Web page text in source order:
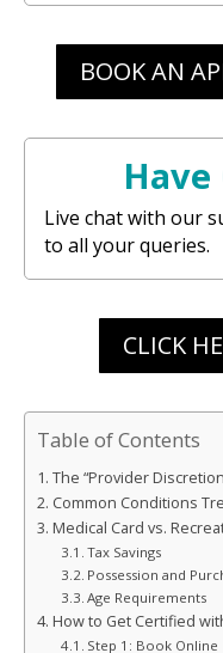
BOOK AN
Live chat with our
to all your queries.
CLICK
Table of Contents
The “Provider
Common Conditions
Medical Card vs.
Tax Savings
Possession and
Age Requirements
How to Get Certified
Step 1: Book Online